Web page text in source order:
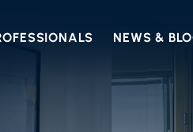
NEWS &